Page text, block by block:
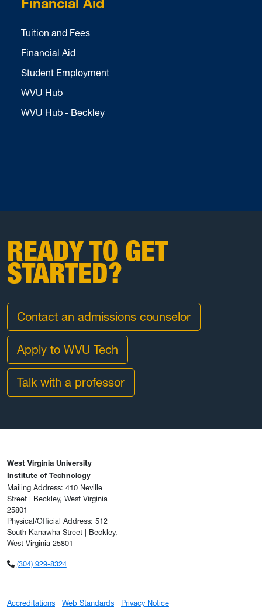
Financial Aid
Tuition and Fees
Financial Aid
Student Employment
WVU Hub
WVU Hub - Beckley
READY TO GET
STARTED?
Contact an admissions counselor
Apply to WVU Tech
Talk with a professor
West Virginia University
Institute of Technology
Mailing Address: 410 Neville
Street | Beckley, West Virginia
25801
Physical/Official Address: 512
South Kanawha Street | Beckley,
West Virginia 25801
(304) 929-8324
Accreditations Web Standards
Privacy Notice